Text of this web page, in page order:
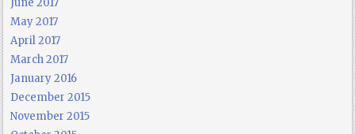
May 2017
April 2017
March 2017
January 2016
December 2015
November 2015